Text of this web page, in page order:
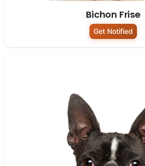
Bichon Frise
Get Notified